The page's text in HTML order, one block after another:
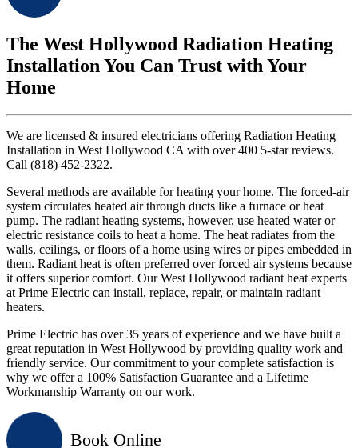
The West Hollywood Radiation Heating
Installation You Can Trust with Your
Home
We are licensed & insured electricians offering Radiation Heating
Installation in West Hollywood CA with over 400 5-star reviews.
Call (818) 452-2322.
Several methods are available for heating your home. The forced-air
system circulates heated air through ducts like a furnace or heat
pump. The radiant heating systems, however, use heated water or
electric resistance coils to heat a home. The heat radiates from the
walls, ceilings, or floors of a home using wires or pipes embedded in
them. Radiant heat is often preferred over forced air systems because
it offers superior comfort. Our West Hollywood radiant heat experts
at Prime Electric can install, replace, repair, or maintain radiant
heaters.
Prime Electric has over 35 years of experience and we have built a
great reputation in West Hollywood by providing quality work and
friendly service. Our commitment to your complete satisfaction is
why we offer a 100% Satisfaction Guarantee and a Lifetime
Workmanship Warranty on our work.
Book Online